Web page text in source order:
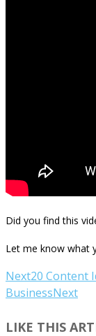
Did you find this
Let me know what
Next20 Content
BusinessNext
LIKE THIS